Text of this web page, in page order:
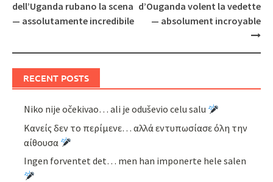
navigation
dell’Uganda rubano la scena
— assolutamente incredibile
d’Ouganda volent la vedette
— absolument incroyable
RECENT POSTS
Niko nije očekivao… ali je oduševio celu salu
Κανείς δεν το περίμενε… αλλά εντυπωσίασε όλη την
αίθουσα
Ingen forventet det… men han imponerte hele salen